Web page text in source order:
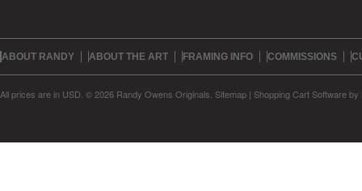
ABOUT RANDY ABOUT THE ART FRAMING INFO COMMISSIONS
All prices are in USD © 2026 Randy Owens Originals. Sitemap | Shopping Cart Softwareby